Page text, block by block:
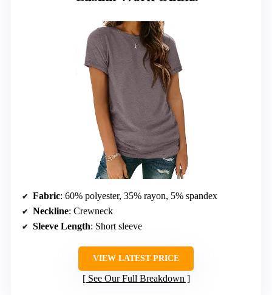
Fabric: 60% polyester, 35% rayon, 5% spandex
Neckline: Crewneck
Sleeve Length: Short sleeve
VIEW LATEST PRICE
See Our Full Breakdown